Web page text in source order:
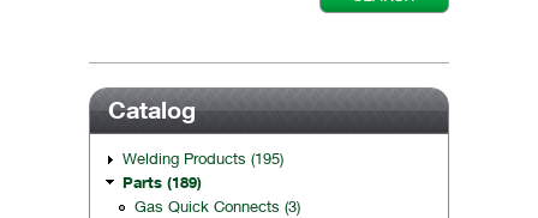
Catalog
Welding Products (195)
Parts (189)
Gas Quick Connects (3)